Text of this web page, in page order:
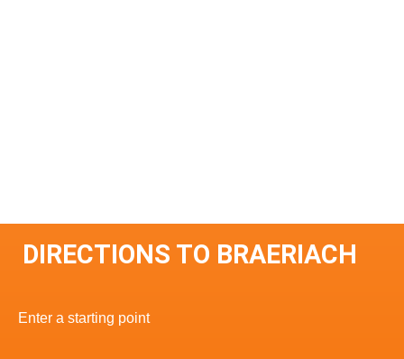
DIRECTIONS TO BRAERIACH
Enter a starting point